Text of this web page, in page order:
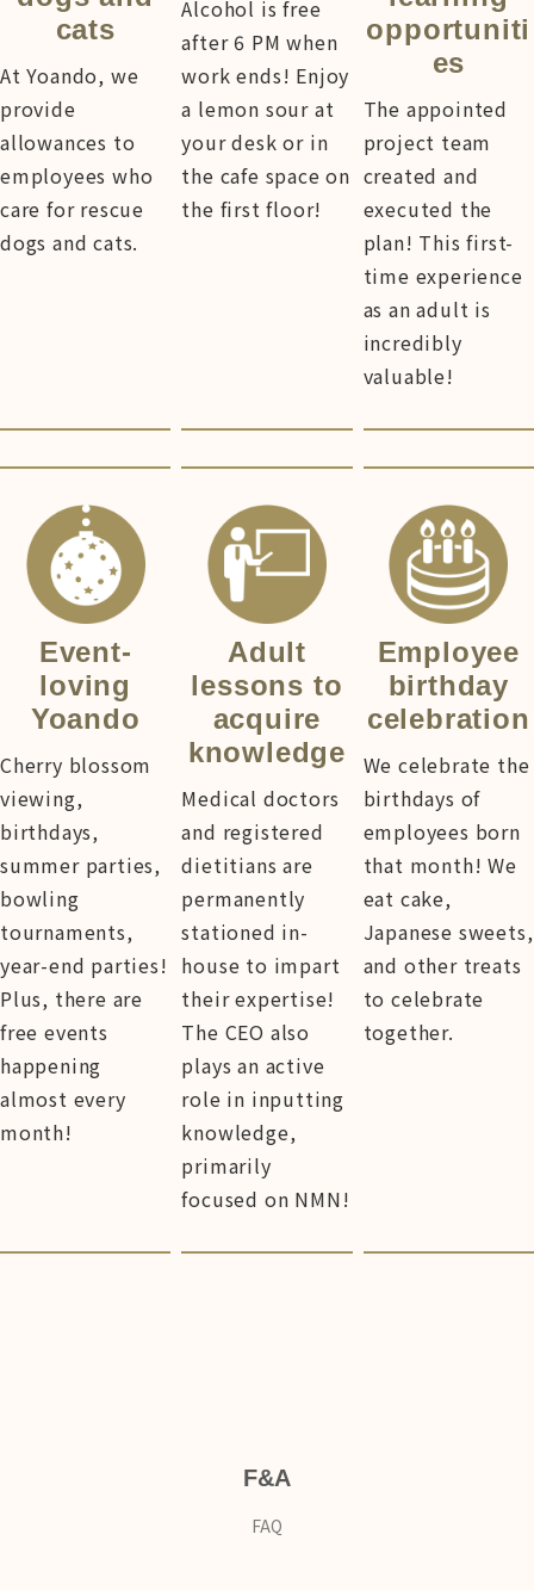
cats
At Yoando, we
provide
allowances to
employees who
care for rescue
dogs and cats.
Alcohol is free
after 6 PM when
work ends! Enjoy
a lemon sour at
your desk or in
the cafe space on
the first floor!
opportuniti
es
The appointed
project team
created and
executed the
plan! This first-
time experience
as an adult is
incredibly
valuable!
Event-
loving
Yoando
Cherry blossom
viewing,
birthdays,
summer parties,
bowling
tournaments,
year-end parties!
Plus, there are
free events
happening
almost every
month!
Adult
lessons to
acquire
knowledge
Medical doctors
and registered
dietitians are
permanently
stationed in-
house to impart
their expertise!
The CEO also
plays an active
role in inputting
knowledge,
primarily
focused on NMN!
Employee
birthday
celebration
We celebrate the
birthdays of
employees born
that month! We
eat cake,
Japanese sweets,
and other treats
to celebrate
together.
F&A
FAQ